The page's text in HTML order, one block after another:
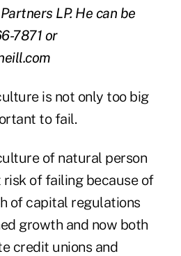
LP. He can be
7871 or
is not only too big
to fail.
of natural person
risk of failing because of
of capital regulations
growth and now both
credit unions and